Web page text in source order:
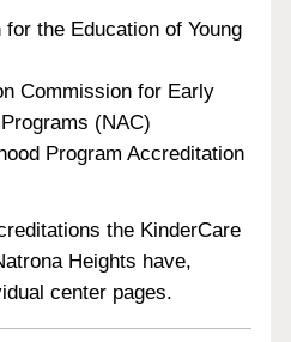
the Education of Young
Commission for Early
(NAC)
Program Accreditation
the KinderCare
Heights have,
center pages.